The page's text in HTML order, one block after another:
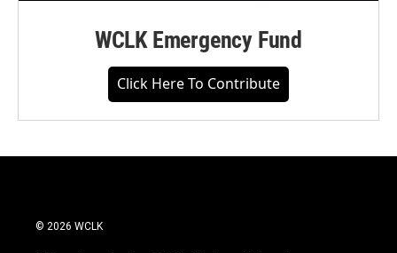
WCLK Emergency Fund
Click Here To Contribute
© 2026 WCLK